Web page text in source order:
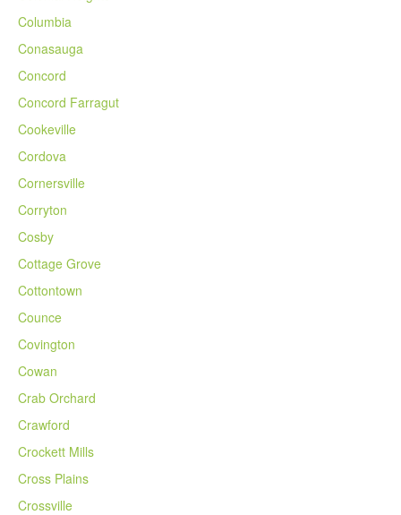
Columbia
Conasauga
Concord
Concord Farragut
Cookeville
Cordova
Cornersville
Corryton
Cosby
Cottage Grove
Cottontown
Counce
Covington
Cowan
Crab Orchard
Crawford
Crockett Mills
Cross Plains
Crossville